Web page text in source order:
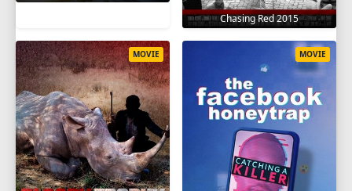
Chasing Red 2015
MOVIE MOVIE